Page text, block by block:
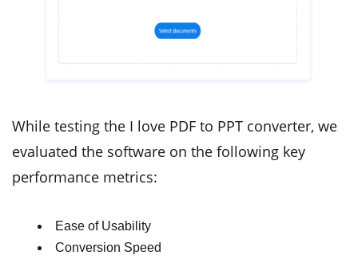
While testing the I love PDF to PPT converter, we
evaluated the software on the following key
performance metrics:
Ease of Usability
Conversion Speed